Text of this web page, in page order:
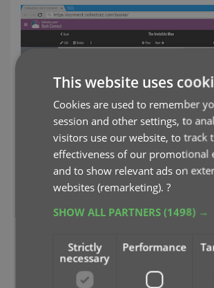
This website uses
Cookies are used to remember
session and other settings, to
visitors use our website, to track
effectiveness of our promotional
and to show relevant ads on
websites (remarketing).?
SHOW ALL PARTNERS(1498) →
Strictly
necessary
Performance